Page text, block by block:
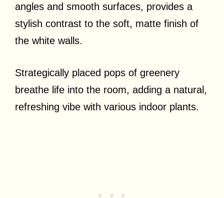
angles and smooth surfaces, provides a
stylish contrast to the soft, matte finish of
the white walls.
Strategically placed pops of greenery
breathe life into the room, adding a natural,
refreshing vibe with various indoor plants.